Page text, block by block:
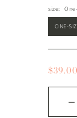
size:
ONE-
$39.00